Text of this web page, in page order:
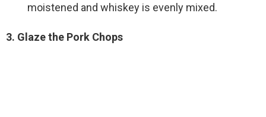
moistened and whiskey is evenly mixed.
3. Glaze the Pork Chops